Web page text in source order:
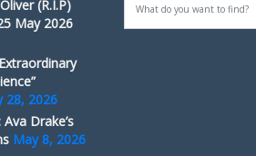
(R.I.P)
May 2026
28, 2026
Drake’s
May 8, 2026